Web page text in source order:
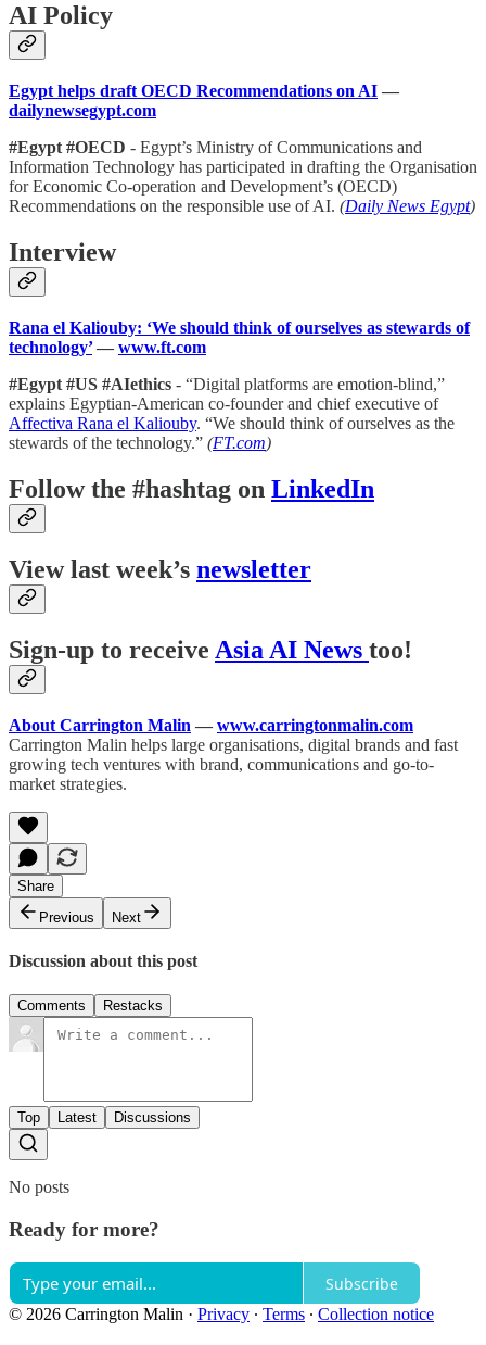
AI Policy
Egypt helps draft OECD Recommendations on AI —
dailynewsegypt.com
#Egypt #OECD - Egypt’s Ministry of Communications and
Information Technology has participated in drafting the Organisation
for Economic Co-operation and Development’s (OECD) ​​
Recommendations on the responsible use of AI. (Daily News Egypt)
Interview
Rana el Kaliouby: ‘We should think of ourselves as stewards of
technology’— www.ft.com
#Egypt #US #AIethics - “Digital platforms are emotion-blind,”
explains Egyptian-American co-founder and chief executive of
Affectiva Rana el Kaliouby. “We should think of ourselves as the
stewards of the technology.” (FT.com)
Follow the #hashtag on LinkedIn
View last week’s newsletter
Sign-up to receive Asia AI News too!
About Carrington Malin — www.carringtonmalin.com
Carrington Malin helps large organisations, digital brands and fast
growing tech ventures with brand, communications and go-to-
market strategies.
Share
Previous
Next
Discussion about this post
Comments Restacks
Top Latest Discussions
No posts
Ready for more?
Subscribe
© 2026 Carrington Malin · Privacy ∙ Terms ∙ Collection notice